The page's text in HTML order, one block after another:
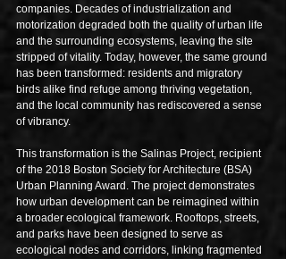
companies. Decades of industrialization and
motorization degraded both the quality of urban life
and the surrounding ecosystems, leaving the site
stripped of vitality. Today, however, the same ground
has been transformed: residents and migratory
birds alike find refuge among thriving vegetation,
and the local community has rediscovered a sense
of vibrancy.
This transformation is the Salinas Project, recipient
of the 2018 Boston Society for Architecture (BSA)
Urban Planning Award. The project demonstrates
how urban development can be reimagined within
a broader ecological framework. Rooftops, streets,
and parks have been designed to serve as
ecological nodes and corridors, linking fragmented